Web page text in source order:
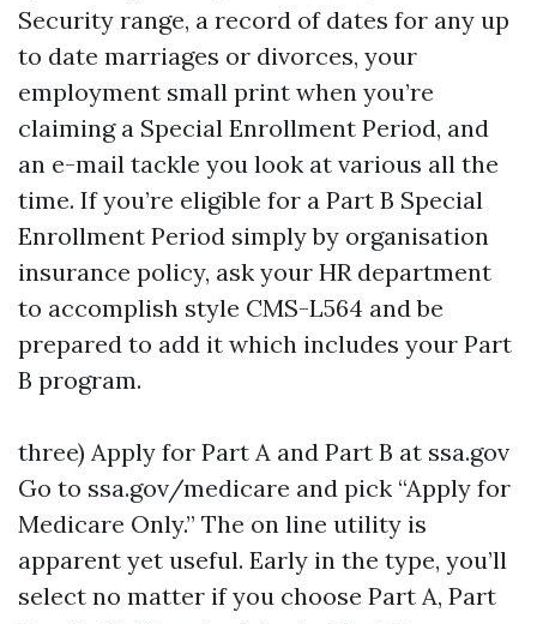
Security range, a record of dates for any up
to date marriages or divorces, your
employment small print when you’re
claiming a Special Enrollment Period, and
an e-mail tackle you look at various all the
time. If you’re eligible for a Part B Special
Enrollment Period simply by organisation
insurance policy, ask your HR department
to accomplish style CMS-L564 and be
prepared to add it which includes your Part
B program.
three) Apply for Part A and Part B at ssa.gov
Go to ssa.gov/medicare and pick “Apply for
Medicare Only.” The on line utility is
apparent yet useful. Early in the type, you’ll
select no matter if you choose Part A, Part